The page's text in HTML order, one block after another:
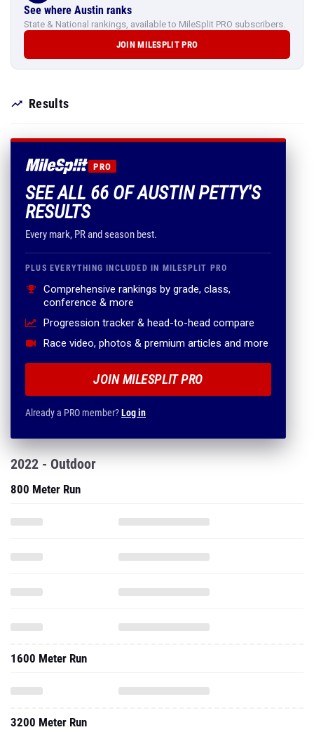
See where Austin ranks
State & National rankings, available to MileSplit PRO subscribers.
JOIN MILESPLIT PRO
Results
PRO
SEE ALL 66 OF AUSTIN PETTY'S
RESULTS
Every mark, PR and season best.
PLUS EVERYTHING INCLUDED IN MILESPLIT PRO
Comprehensive rankings by grade, class,
conference & more
Progression tracker & head-to-head compare
Race video, photos & premium articles and more
JOIN MILESPLIT PRO
Already a PRO member?Log in
2022 - Outdoor
800 Meter Run
1600 Meter Run
3200 Meter Run